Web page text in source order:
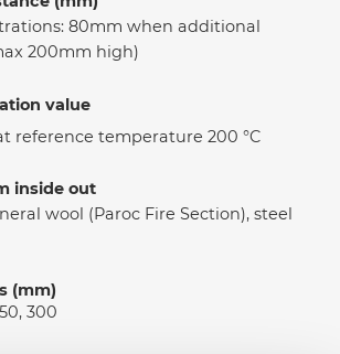
80mm when additional
200mm high)
value
reference temperature 200 °C
inside out
wool (Paroc Fire Section), steel
(mm)
300